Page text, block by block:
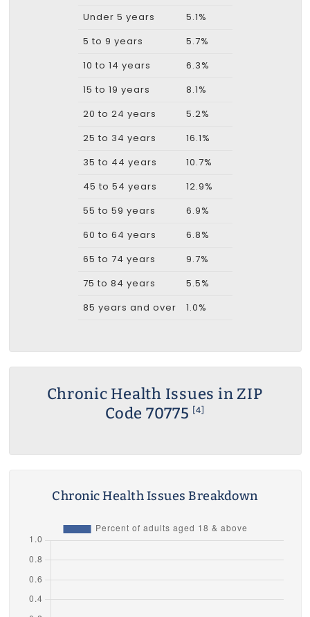
Under 5 years
5.1%
5 to 9 years
5.7%
10 to 14 years
6.3%
15 to 19 years
8.1%
20 to 24 years
5.2%
25 to 34 years
16.1%
35 to 44 years
10.7%
45 to 54 years
12.9%
55 to 59 years
6.9%
60 to 64 years
6.8%
65 to 74 years
9.7%
75 to 84 years
5.5%
85 years and over
1.0%
Chronic Health Issues in ZIP
Code 70775 [4]
Chronic Health Issues Breakdown